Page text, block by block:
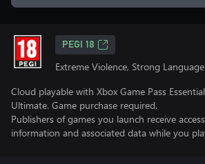
PEGI 18
Extreme Violence, Strong Language
Cloud playable with Xbox Game Pass
Ultimate. Game purchase required.
Publishers of games you launch receive
information and associated data while you